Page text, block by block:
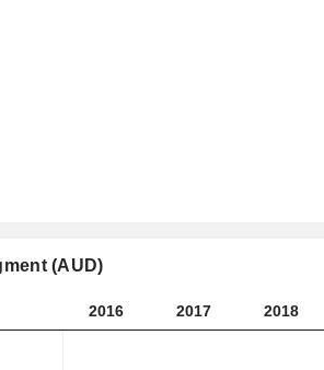
(AUD)
2016 2017 2018